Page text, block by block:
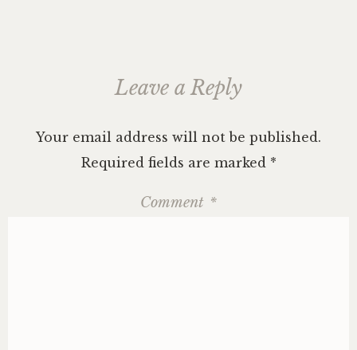
Leave a Reply
Your email address will not be published.
Required fields are marked *
Comment *